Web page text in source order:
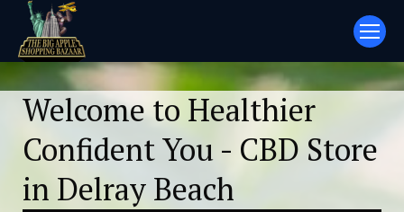
Welcome to Healthier
Confident You - CBD Store
in Delray Beach